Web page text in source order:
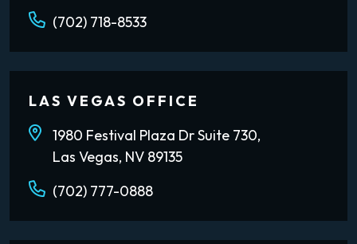
(702) 718-8533
LAS VEGAS OFFICE
1980 Festival Plaza Dr Suite 730,
Las Vegas, NV 89135
(702) 777-0888